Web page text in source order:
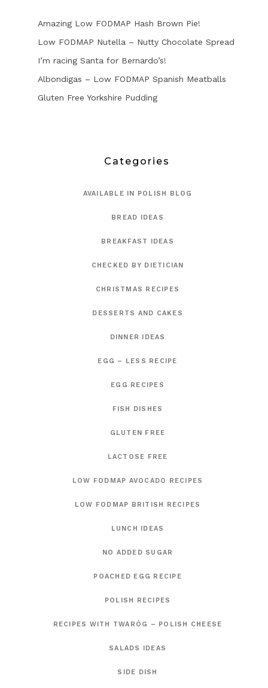
Amazing Low FODMAP Hash Brown Pie!
Low FODMAP Nutella – Nutty Chocolate Spread
I’m racing Santa for Bernardo’s!
Albondigas – Low FODMAP Spanish Meatballs
Gluten Free Yorkshire Pudding
Categories
AVAILABLE IN POLISH BLOG
BREAD IDEAS
BREAKFAST IDEAS
CHECKED BY DIETICIAN
CHRISTMAS RECIPES
DESSERTS AND CAKES
DINNER IDEAS
EGG – LESS RECIPE
EGG RECIPES
FISH DISHES
GLUTEN FREE
LACTOSE FREE
LOW FODMAP AVOCADO RECIPES
LOW FODMAP BRITISH RECIPES
LUNCH IDEAS
NO ADDED SUGAR
POACHED EGG RECIPE
POLISH RECIPES
RECIPES WITH TWARÓG – POLISH CHEESE
SALADS IDEAS
SIDE DISH